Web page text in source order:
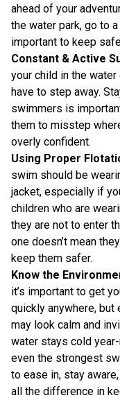
ahead of your
the water park, go to
important to keep
Constant & Active
your child in the
have to step away.
swimmers is
them to misstep
overly confident.
Using Proper
swim should be
jacket, especially if
children who are
they are not to enter
one doesn’t mean
keep them safer.
Know the
it’s important to get
quickly anywhere, but
may look calm and
water stays cold
even the strongest
to ease in, stay
all the difference in